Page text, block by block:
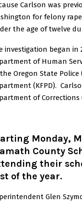
Carlson was
for felony
the age of twelve
investigation began in
of Human
Oregon State
(KFPD).
of Corrections
Monday,
County
their
of the year.
Glen